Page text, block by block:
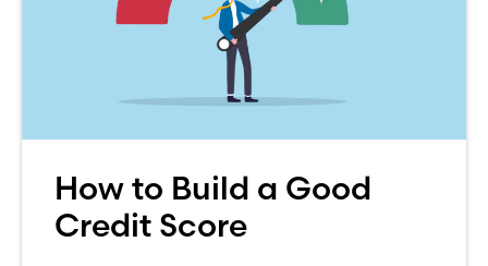
How to Build a Good
Credit Score